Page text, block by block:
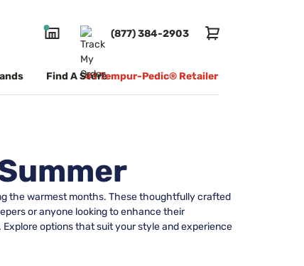
(877) 384-2903
Find A Store#1 Tempur-Pedic® Retailer
the warmest months. These thoughtfully crafted
or anyone looking to enhance their
options that suit your style and experience